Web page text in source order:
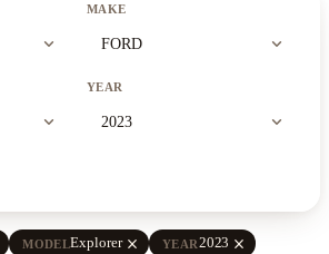
expand_more
MAKE
FORD expand_more
expand_more
YEAR
2023 expand_more
MODELExplorer close YEAR2023 close